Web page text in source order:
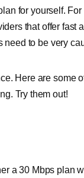
for yourself.
that offer fast
need to be very
Here are some
Try them out!
a 30 Mbps plan